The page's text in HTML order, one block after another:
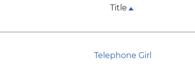
Title
Telephone Girl